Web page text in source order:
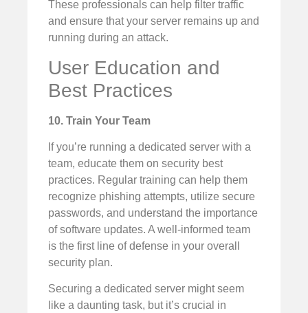
These professionals can help filter traffic
and ensure that your server remains up and
running during an attack.
User Education and
Best Practices
10. Train Your Team
If you’re running a dedicated server with a
team, educate them on security best
practices. Regular training can help them
recognize phishing attempts, utilize secure
passwords, and understand the importance
of software updates. A well-informed team
is the first line of defense in your overall
security plan.
Securing a dedicated server might seem
like a daunting task, but it’s crucial in